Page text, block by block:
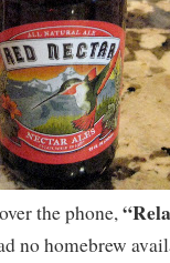
the phone,
no homebrew